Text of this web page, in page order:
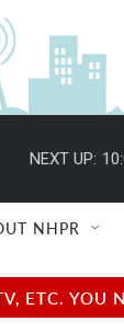
NEXT UP:
NHPR
ETC.